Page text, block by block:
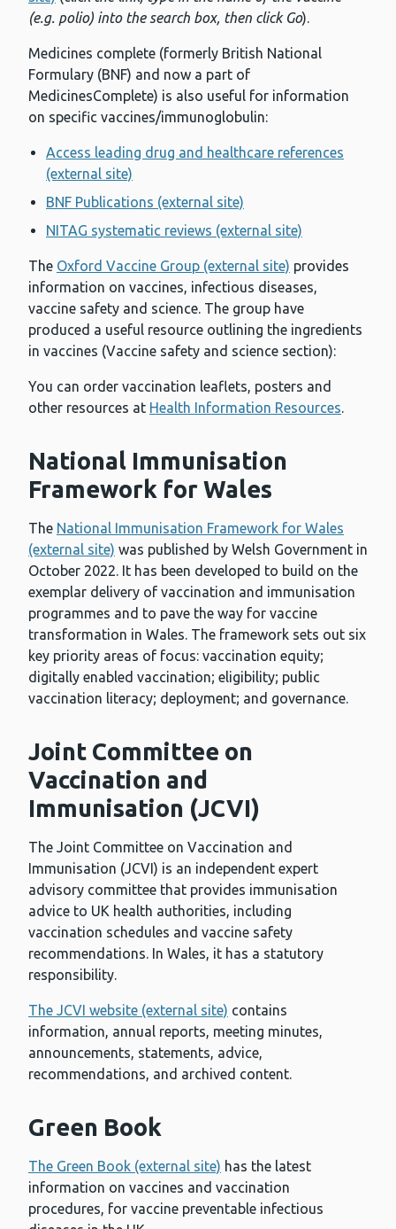
(e.g. polio) into the search box, then click Go).
Medicines complete (formerly British National
Formulary (BNF) and now a part of
MedicinesComplete) is also useful for information
on specific vaccines/immunoglobulin:
Access leading drug and healthcare references
(external site)
BNF Publications (external site)
NITAG systematic reviews (external site)
The Oxford Vaccine Group (external site) provides
information on vaccines, infectious diseases,
vaccine safety and science. The group have
produced a useful resource outlining the ingredients
in vaccines (Vaccine safety and science section):
You can order vaccination leaflets, posters and
other resources at Health Information Resources.
National Immunisation
Framework for Wales
The National Immunisation Framework for Wales
(external site) was published by Welsh Government in
October 2022. It has been developed to build on the
exemplar delivery of vaccination and immunisation
programmes and to pave the way for vaccine
transformation in Wales. The framework sets out six
key priority areas of focus: vaccination equity;
digitally enabled vaccination; eligibility; public
vaccination literacy; deployment; and governance.
Joint Committee on
Vaccination and
Immunisation (JCVI)
The Joint Committee on Vaccination and
Immunisation (JCVI) is an independent expert
advisory committee that provides immunisation
advice to UK health authorities, including
vaccination schedules and vaccine safety
recommendations. In Wales, it has a statutory
responsibility.
The JCVI website (external site) contains
information, annual reports, meeting minutes,
announcements, statements, advice,
recommendations, and archived content.
Green Book
The Green Book (external site) has the latest
information on vaccines and vaccination
procedures, for vaccine preventable infectious